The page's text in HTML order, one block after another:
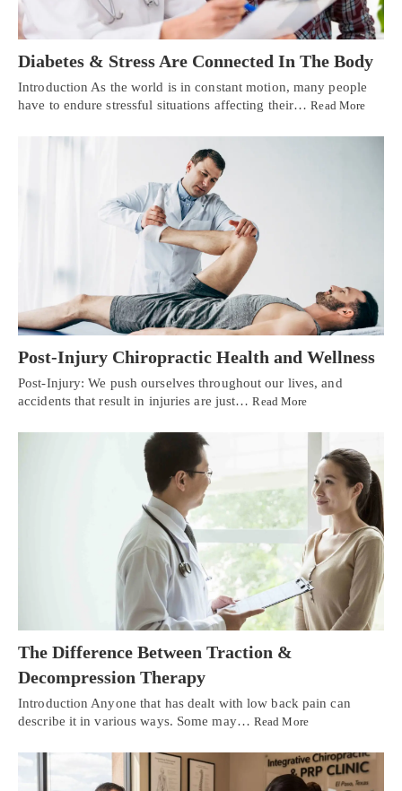
Diabetes & Stress Are Connected In The Body
Introduction As the world is in constant motion, many people
have to endure stressful situations affecting their…Read More
Post-Injury Chiropractic Health and Wellness
Post-Injury: We push ourselves throughout our lives, and
accidents that result in injuries are just…Read More
The Difference Between Traction &
Decompression Therapy
Introduction Anyone that has dealt with low back pain can
describe it in various ways. Some may… Read More